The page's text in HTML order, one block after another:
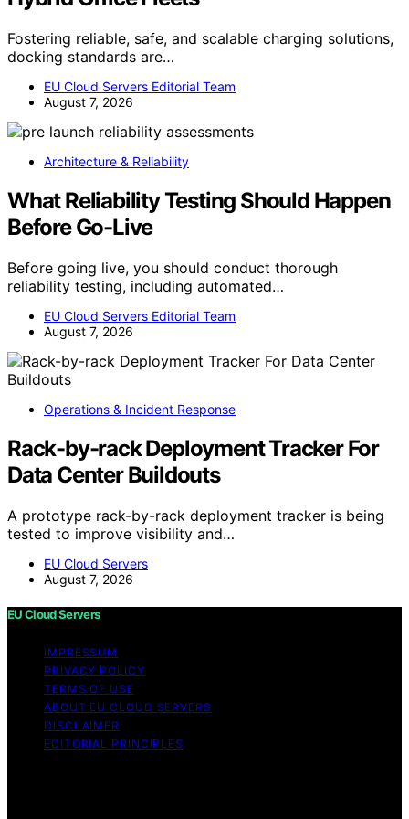
Fostering reliable, safe, and scalable charging solutions,
docking standards are…
EU Cloud Servers Editorial Team
August 7, 2026
Architecture & Reliability
What Reliability Testing Should Happen
Before Go-Live
Before going live, you should conduct thorough
reliability testing, including automated…
EU Cloud Servers Editorial Team
August 7, 2026
Operations & Incident Response
Rack-by-rack Deployment Tracker For
Data Center Buildouts
A prototype rack-by-rack deployment tracker is being
tested to improve visibility and…
EU Cloud Servers
August 7, 2026
EU Cloud Servers
IMPRESSUM
PRIVACY POLICY
TERMS OF USE
ABOUT EU CLOUD SERVERS
DISCLAIMER
EDITORIAL PRINCIPLES